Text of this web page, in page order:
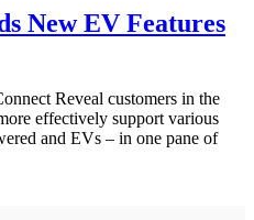
New EV Features
Reveal customers in the
effectively support various
and EVs – in one pane of